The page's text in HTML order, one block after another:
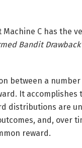
C has the
Bandit Drawback
between a
It accomplishes
distributions are
and, over
reward.